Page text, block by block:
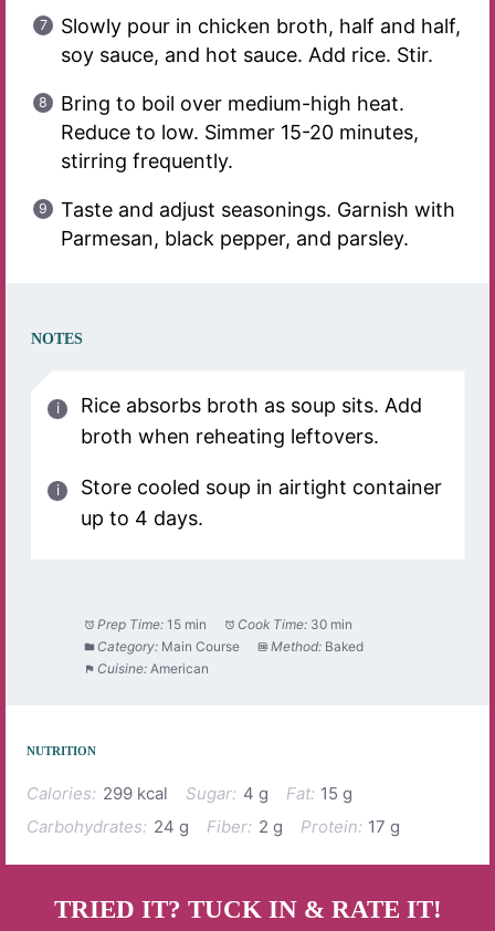
Slowly pour in chicken broth, half and half,
soy sauce, and hot sauce. Add rice. Stir.
Bring to boil over medium-high heat.
Reduce to low. Simmer 15-20 minutes,
stirring frequently.
Taste and adjust seasonings. Garnish with
Parmesan, black pepper, and parsley.
NOTES
Rice absorbs broth as soup sits. Add
broth when reheating leftovers.
Store cooled soup in airtight container
up to 4 days.
Prep Time: 15 min Cook Time: 30 min
Category: Main Course Method: Baked
Cuisine: American
NUTRITION
Calories: 299 kcal Sugar: 4 g Fat: 15 g
Carbohydrates: 24 g Fiber: 2 g Protein: 17 g
TRIED IT? TUCK IN & RATE IT!